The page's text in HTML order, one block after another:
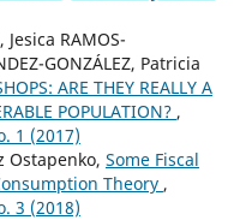
RAMOS-
GONZÁLEZ, Patricia
ARE THEY REALLY A
POPULATION? ,
1 (2017)
Ostapenko, Some Fiscal
Theory ,
3 (2018)